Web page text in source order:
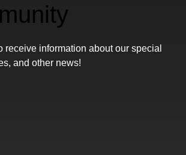
receive information about our special
and other news!